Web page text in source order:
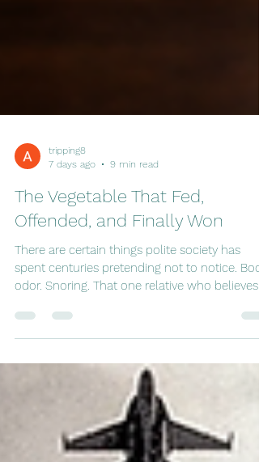
tripping8
7 days ago
9 min read
Offended, and Finally Won
There are certain things polite society has
spent centuries pretending not to notice.
"Scientists Discover..." And, of course, the
unmistakable aroma left behind by someone
who has enthusiastically embraced an extra
helping of a particular ingredient at dinner. It
has a remarkable ability to clear elevators,
silence first dates, and make fellow